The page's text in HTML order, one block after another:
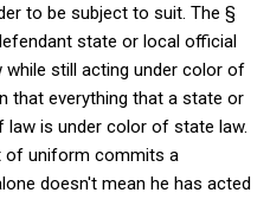
to be subject to suit. The §
state or local official
still acting under color of
that everything that a state or
is under color of state law.
uniform commits a
doesn't mean he has acted